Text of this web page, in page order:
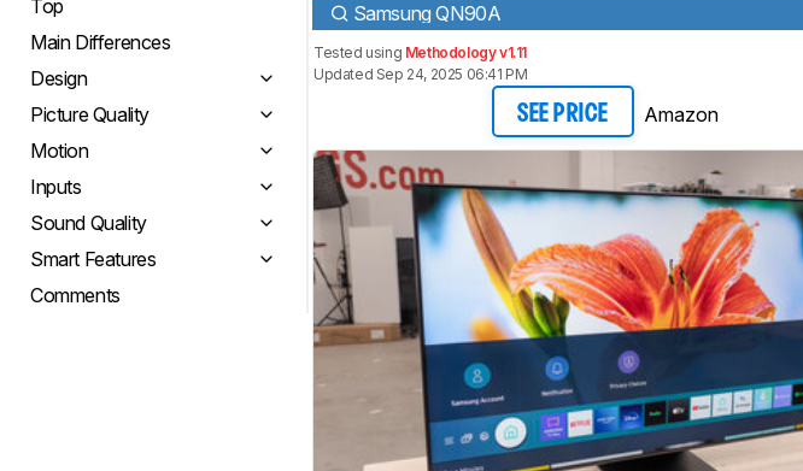
Top
Main Differences
Design
Picture Quality
Motion
Inputs
Sound Quality
Smart Features
Comments
Samsung QN90A
Tested using Methodology v1.11
Updated Sep 24, 2025 06:41 PM
SEE PRICE Amazon